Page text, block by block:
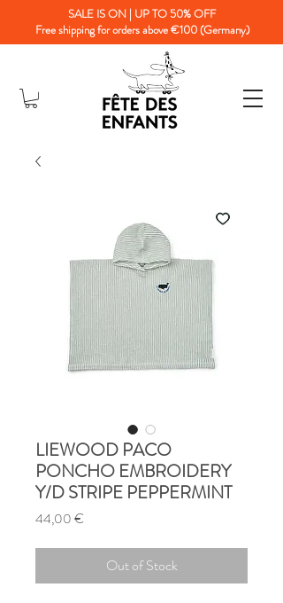
SALE IS ON | UP TO 50% OFF
Free shipping for orders above €100 (Germany)
LIEWOOD PACO
PONCHO EMBROIDERY
Y/D STRIPE PEPPERMINT
44,00 €
Out of Stock